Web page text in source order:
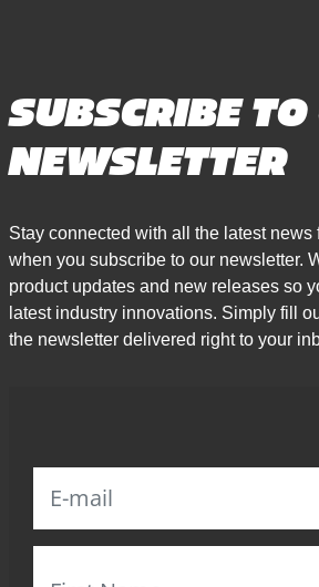
SUBSCRIBE
NEWSLETTER
Stay connected with all the latest news
when you subscribe to our newsletter.
product updates and new releases so
latest industry innovations. Simply fill
the newsletter delivered right to your